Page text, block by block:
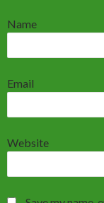
Name
Email
Website